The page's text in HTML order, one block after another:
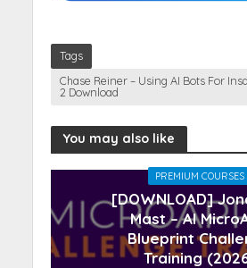
Tags
Chase Reiner – Using AI Bots For
2 Download
You may also like
PREMIUM COURSES
[DOWNLOAD]
Mast – AI
Blueprint
Training